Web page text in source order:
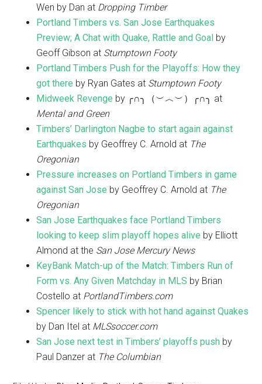
Wen by Dan at Dropping Timber
Portland Timbers vs. San Jose Earthquakes
Preview; A Chat with Quake, Rattle and Goal by
Geoff Gibson at Stumptown Footy
Portland Timbers Push for the Playoffs: How they
got there by Ryan Gates at Stumptown Footy
Midweek Revenge by ╭∩╮（︶︿︶）╭∩╮ at
Mental and Green
Timbers’ Darlington Nagbe to start again against
Earthquakes by Geoffrey C. Arnold at The
Oregonian
Pressure increases on Portland Timbers in game
against San Jose by Geoffrey C. Arnold at The
Oregonian
San Jose Earthquakes face Portland Timbers
looking to keep slim playoff hopes alive by Elliott
Almond at the San Jose Mercury News
KeyBank Match-up of the Match: Timbers Run of
Form vs. Any Given Matchday in MLS by Brian
Costello at PortlandTimbers.com
Spencer likely to stick with hot hand against Quakes
by Dan Itel at MLSsoccer.com
San Jose next test in Timbers’ playoffs push by
Paul Danzer at The Columbian